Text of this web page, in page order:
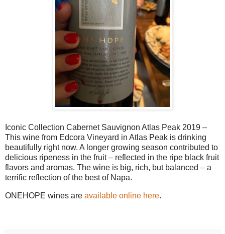
Iconic Collection Cabernet Sauvignon Atlas Peak 2019 –
This wine from Edcora Vineyard in Atlas Peak is drinking
beautifully right now. A longer growing season contributed to
delicious ripeness in the fruit – reflected in the ripe black fruit
flavors and aromas. The wine is big, rich, but balanced – a
terrific reflection of the best of Napa.
ONEHOPE wines are available online here.